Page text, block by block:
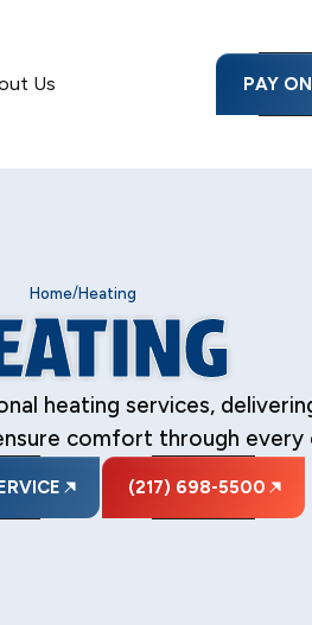
Us PAY
Home/Heating
heating services,
comfort through every
(217) 698-5500